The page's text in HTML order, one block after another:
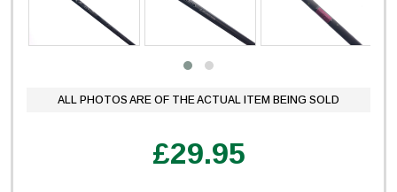
ALL PHOTOS ARE OF THE ACTUAL ITEM BEING SOLD
£29.95